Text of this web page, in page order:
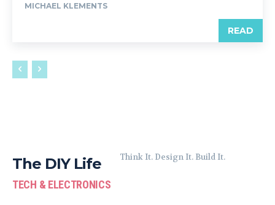
MICHAEL KLEMENTS
READ
The DIY Life
TECH & ELECTRONICS
Think It. Design It. Build It.